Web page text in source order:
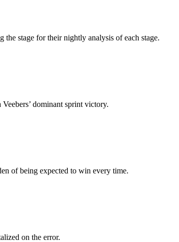
stage for their nightly analysis of each stage.
dominant sprint victory.
of being expected to win every time.
on the error.